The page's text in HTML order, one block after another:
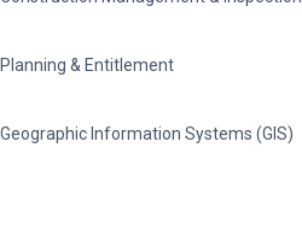
Planning & Entitlement
Geographic Information Systems (GIS)